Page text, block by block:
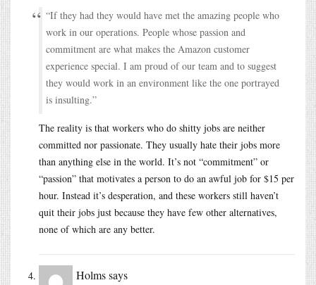
“If they had they would have met the amazing people who
work in our operations. People whose passion and
commitment are what makes the Amazon customer
experience special. I am proud of our team and to suggest
they would work in an environment like the one portrayed
is insulting.”
The reality is that workers who do shitty jobs are neither
committed nor passionate. They usually hate their jobs more
than anything else in the world. It’s not “commitment” or
“passion” that motivates a person to do an awful job for $15 per
hour. Instead it’s desperation, and these workers still haven’t
quit their jobs just because they have few other alternatives,
none of which are any better.
Holmssays